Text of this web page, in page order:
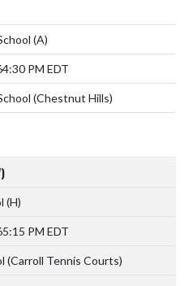
(A)
4:30 PM EDT
(Chestnut Hills)
(H)
5:15 PM EDT
(Carroll Tennis Courts)